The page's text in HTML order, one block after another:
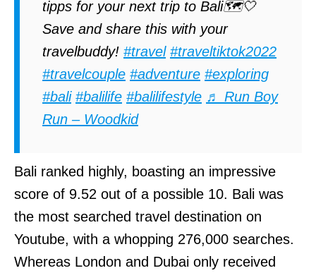
tipps for your next trip to Bali🗺️🤍
Save and share this with your
travelbuddy! #travel #traveltiktok2022
#travelcouple #adventure #exploring
#bali #balilife #balilifestyle ♬ Run Boy
Run – Woodkid
Bali ranked highly, boasting an impressive
score of 9.52 out of a possible 10. Bali was
the most searched travel destination on
Youtube, with a whopping 276,000 searches.
Whereas London and Dubai only received